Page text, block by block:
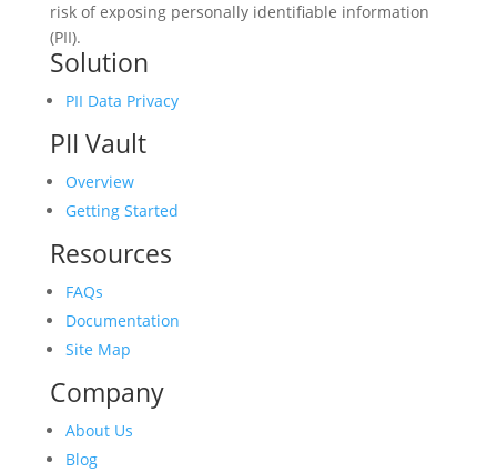
risk of exposing personally identifiable information
(PII).
Solution
PII Data Privacy
PII Vault
Overview
Getting Started
Resources
FAQs
Documentation
Site Map
Company
About Us
Blog